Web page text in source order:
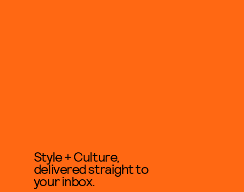
Style + Culture,
delivered straight to
your inbox.